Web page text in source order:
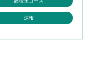
速報